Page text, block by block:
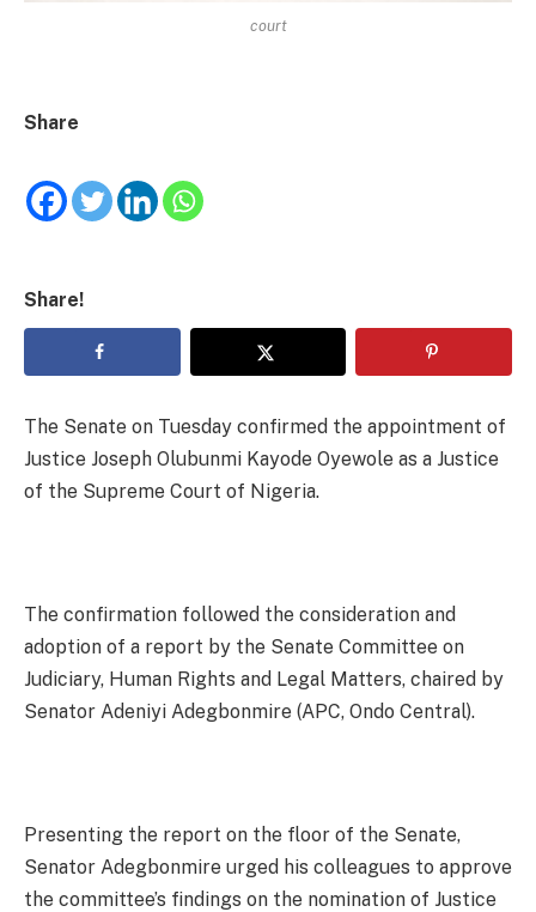
court
Share
Share!
The Senate on Tuesday confirmed the appointment of
Justice Joseph Olubunmi Kayode Oyewole as a Justice
of the Supreme Court of Nigeria.
The confirmation followed the consideration and
adoption of a report by the Senate Committee on
Judiciary, Human Rights and Legal Matters, chaired by
Senator Adeniyi Adegbonmire (APC, Ondo Central).
Presenting the report on the floor of the Senate,
Senator Adegbonmire urged his colleagues to approve
the committee’s findings on the nomination of Justice